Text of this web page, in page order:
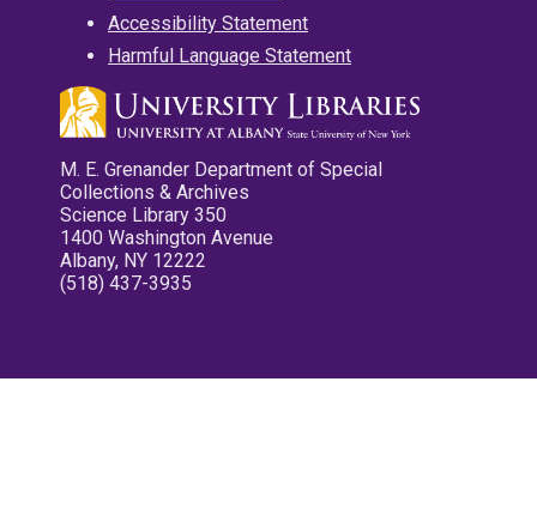
Accessibility Statement
Harmful Language Statement
M. E. Grenander Department of Special
Collections & Archives
Science Library 350
1400 Washington Avenue
Albany, NY 12222
(518) 437-3935